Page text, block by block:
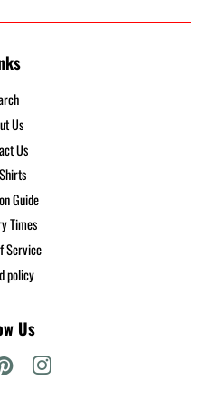
Us
Us
Guide
Times
Service
policy
Us
PinterestInstagram